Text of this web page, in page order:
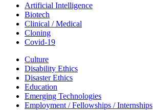
Artificial Intelligence
Biotech
Clinical / Medical
Cloning
Covid-19
Culture
Disability Ethics
Disaster Ethics
Education
Emerging Technologies
Employment / Fellowships / Internships